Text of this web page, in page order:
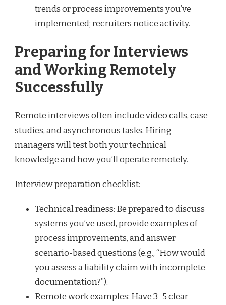
trends or process improvements you’ve
implemented; recruiters notice activity.
Preparing for Interviews
and Working Remotely
Successfully
Remote interviews often include video calls, case
studies, and asynchronous tasks. Hiring
managers will test both your technical
knowledge and how you’ll operate remotely.
Interview preparation checklist:
Technical readiness: Be prepared to discuss
systems you’ve used, provide examples of
process improvements, and answer
scenario-based questions (e.g., “How would
you assess a liability claim with incomplete
documentation?”).
Remote work examples: Have 3–5 clear